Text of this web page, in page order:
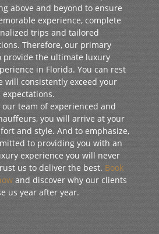
above and beyond to ensure
experience, complete
trips and tailored
Therefore, our primary
provide the ultimate luxury
in Florida. You can rest
will consistently exceed your
expectations.
team of experienced and
you will arrive at your
and style. And to emphasize,
to providing you with an
experience you will never
us to deliver the best. Book
and discover why our clients
us year after year.